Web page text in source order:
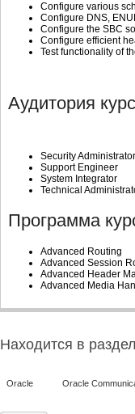
Configure various
Configure DNS,
Configure the SBC
Configure efficient
Test functionality of
Аудитория
Security
Support Engineer
System Integrator
Technical
Программа
Advanced Routing
Advanced Session
Advanced Header
Advanced Media
Находится в
Oracle Oracle